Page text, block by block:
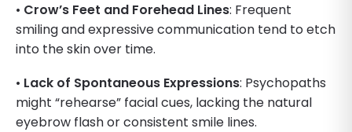
• Crow’s Feet and Forehead Lines: Frequent
smiling and expressive communication tend to etch
into the skin over time.
• Lack of Spontaneous Expressions: Psychopaths
might “rehearse” facial cues, lacking the natural
eyebrow flash or consistent smile lines.